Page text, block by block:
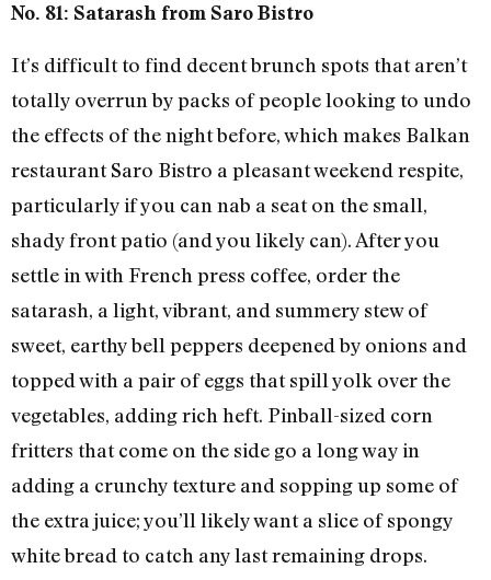
No. 81: Satarash from Saro Bistro
It’s difficult to find decent brunch spots that aren’t
totally overrun by packs of people looking to undo
the effects of the night before, which makes Balkan
restaurant Saro Bistro a pleasant weekend respite,
particularly if you can nab a seat on the small,
shady front patio (and you likely can). After you
settle in with French press coffee, order the
satarash, a light, vibrant, and summery stew of
sweet, earthy bell peppers deepened by onions and
topped with a pair of eggs that spill yolk over the
vegetables, adding rich heft. Pinball-sized corn
fritters that come on the side go a long way in
adding a crunchy texture and sopping up some of
the extra juice; you’ll likely want a slice of spongy
white bread to catch any last remaining drops.